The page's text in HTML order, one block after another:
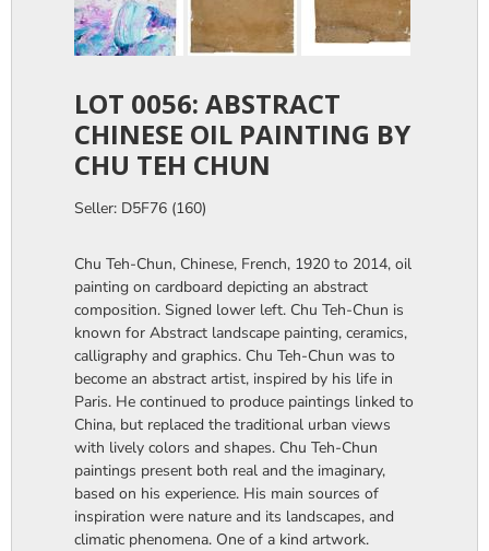
LOT 0056: ABSTRACT
CHINESE OIL PAINTING BY
CHU TEH CHUN
Seller: D5F76 (160)
Chu Teh-Chun, Chinese, French, 1920 to 2014, oil
painting on cardboard depicting an abstract
composition. Signed lower left. Chu Teh-Chun is
known for Abstract landscape painting, ceramics,
calligraphy and graphics. Chu Teh-Chun was to
become an abstract artist, inspired by his life in
Paris. He continued to produce paintings linked to
China, but replaced the traditional urban views
with lively colors and shapes. Chu Teh-Chun
paintings present both real and the imaginary,
based on his experience. His main sources of
inspiration were nature and its landscapes, and
climatic phenomena. One of a kind artwork.